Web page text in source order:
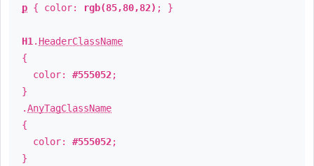
p { color: rgb(85,80,82) ; }
H1 . HeaderClassName
{
color: #555052;
}
.AnyTagClassName
{
color: #555052;
}